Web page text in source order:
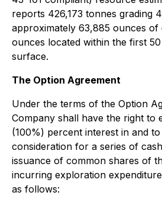
reports 426,173 tonnes grading
approximately 63,885 ounces of
ounces located within the first
surface.
The Option Agreement
Under the terms of the Option
Company shall have the right to
(100%) percent interest in and
consideration for a series of
issuance of common shares of
incurring exploration
as follows: